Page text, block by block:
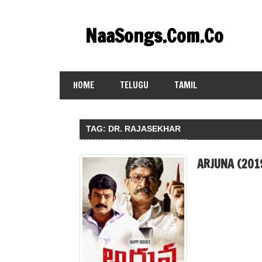
contentNaaSongs.Com.Co
HOME TELUGU TAMIL
TAG: DR. RAJASEKHAR
ARJUNA